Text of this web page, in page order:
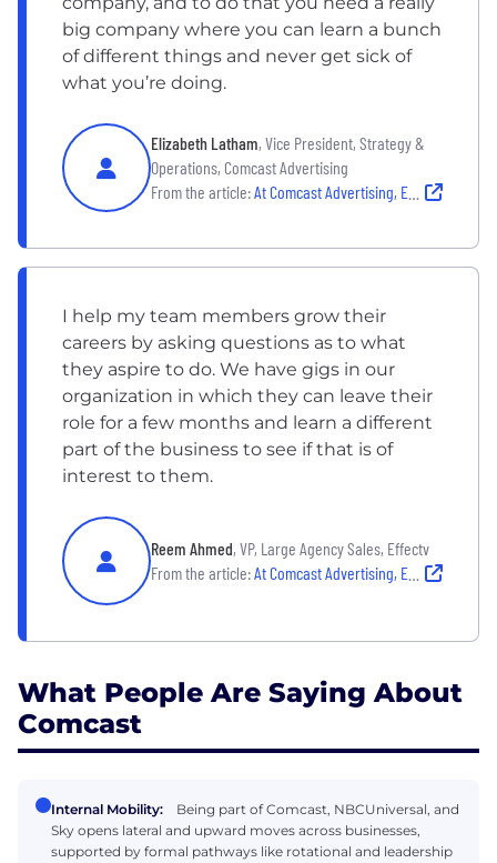
big company where you can learn a bunch
of different things and never get sick of
what you’re doing.
Elizabeth Latham, Vice President, Strategy &
Operations, Comcast Advertising
From the article:At Comcast Advertising, Employees Make a Lasting Difference
I help my team members grow their
careers by asking questions as to what
they aspire to do. We have gigs in our
organization in which they can leave their
role for a few months and learn a different
part of the business to see if that is of
interest to them.
Reem Ahmed, VP, Large Agency Sales, Effectv
From the article:At Comcast Advertising, Employees Make a Lasting Impact
What People Are Saying About
Comcast
Internal Mobility:
Being part of Comcast, NBCUniversal, and
Sky opens lateral and upward moves across businesses,
supported by formal pathways like rotational and leadership